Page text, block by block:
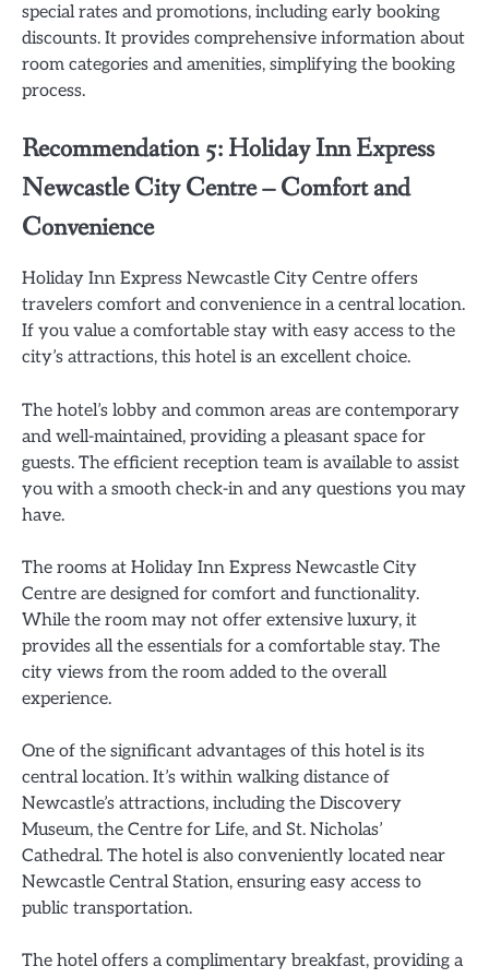
special rates and promotions, including early booking
discounts. It provides comprehensive information about
room categories and amenities, simplifying the booking
process.
Recommendation 5: Holiday Inn Express
Newcastle City Centre – Comfort and
Convenience
Holiday Inn Express Newcastle City Centre offers
travelers comfort and convenience in a central location.
If you value a comfortable stay with easy access to the
city’s attractions, this hotel is an excellent choice.
The hotel’s lobby and common areas are contemporary
and well-maintained, providing a pleasant space for
guests. The efficient reception team is available to assist
you with a smooth check-in and any questions you may
have.
The rooms at Holiday Inn Express Newcastle City
Centre are designed for comfort and functionality.
While the room may not offer extensive luxury, it
provides all the essentials for a comfortable stay. The
city views from the room added to the overall
experience.
One of the significant advantages of this hotel is its
central location. It’s within walking distance of
Newcastle’s attractions, including the Discovery
Museum, the Centre for Life, and St. Nicholas’
Cathedral. The hotel is also conveniently located near
Newcastle Central Station, ensuring easy access to
public transportation.
The hotel offers a complimentary breakfast, providing a